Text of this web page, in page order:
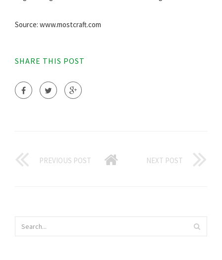
Source: www.mostcraft.com
SHARE THIS POST
PREVIOUS POST NEXT POST